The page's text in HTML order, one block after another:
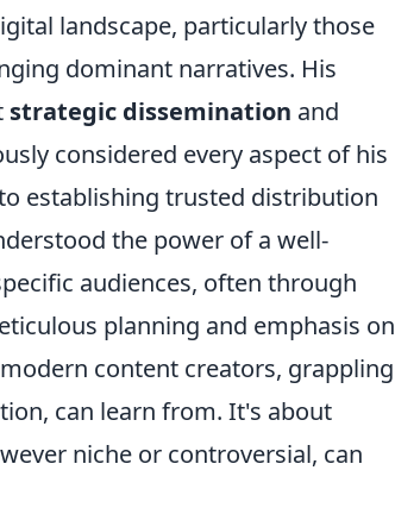
landscape, particularly those
dominant narratives. His
strategic dissemination and
considered every aspect of his
establishing trusted distribution
the power of a well-
audiences, often through
planning and emphasis on
content creators, grappling
can learn from. It's about
niche or controversial, can